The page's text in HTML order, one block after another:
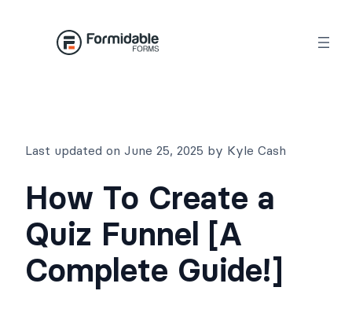
Last updated on June 25, 2025 by Kyle Cash
How To Create a
Quiz Funnel [A
Complete Guide!]